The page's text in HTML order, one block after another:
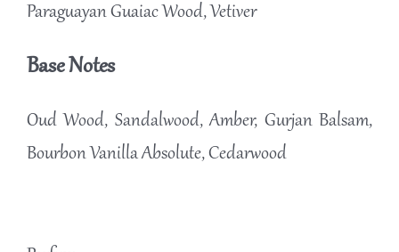
Paraguayan Guaiac Wood, Vetiver
Base Notes
Oud Wood, Sandalwood, Amber, Gurjan Balsam,
Bourbon Vanilla Absolute, Cedarwood